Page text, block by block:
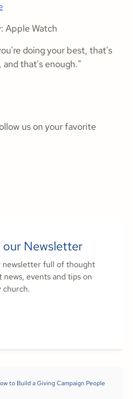
Apple Watch
doing your best, that's
that's enough."
us on your favorite
Newsletter
newsletter full of thought
events and tips on
church.
to Build a Giving Campaign People